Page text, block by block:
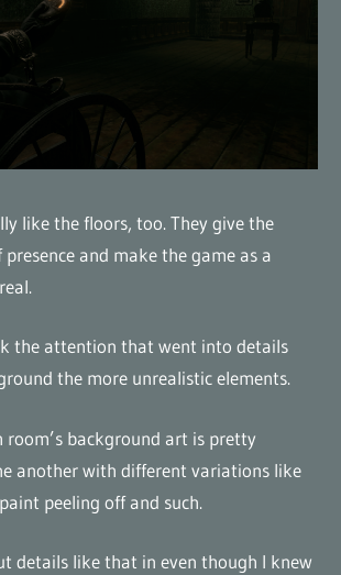
like the floors, too. They give the
presence and make the game as a
the attention that went into details
the more unrealistic elements.
room’s background art is pretty
another with different variations like
peeling off and such.
details like that in even though I knew